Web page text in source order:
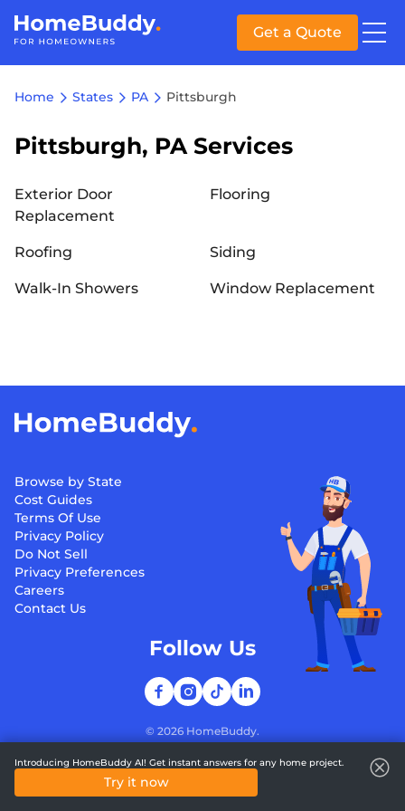
Get a Quote
Home States PA Pittsburgh
Pittsburgh, PA Services
Exterior Door
Replacement
Flooring
Roofing Siding
Walk-In Showers Window Replacement
Browse by State
Cost Guides
Terms Of Use
Privacy Policy
Do Not Sell
Privacy Preferences
Careers
Contact Us
© 2026 HomeBuddy.
Follow Us
Introducing HomeBuddy AI! Get instant answers for any home project.
Try it now